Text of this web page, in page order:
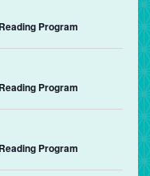
Program
Program
Program